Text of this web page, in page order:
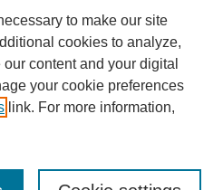
to make our site
cookies to analyze,
content and your digital
your cookie preferences
link. For more information,